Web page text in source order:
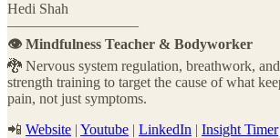
Hedi Shah
––––––––––––––––––
👁️ Mindfulness Teacher & Bodyworker
🐉 Nervous system regulation, breathwork,
strength training to target the cause of what
pain, not just symptoms.
📲 Website | Youtube | LinkedIn | Insight Timer